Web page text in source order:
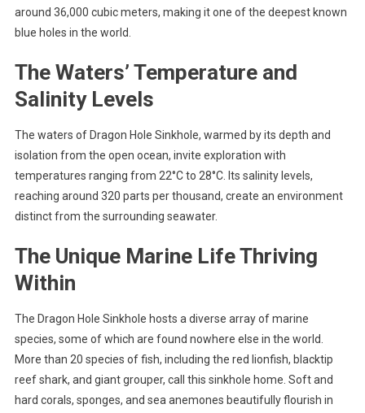
around 36,000 cubic meters, making it one of the deepest known
blue holes in the world.
The Waters’ Temperature and
Salinity Levels
The waters of Dragon Hole Sinkhole, warmed by its depth and
isolation from the open ocean, invite exploration with
temperatures ranging from 22°C to 28°C. Its salinity levels,
reaching around 320 parts per thousand, create an environment
distinct from the surrounding seawater.
The Unique Marine Life Thriving
Within
The Dragon Hole Sinkhole hosts a diverse array of marine
species, some of which are found nowhere else in the world.
More than 20 species of fish, including the red lionfish, blacktip
reef shark, and giant grouper, call this sinkhole home. Soft and
hard corals, sponges, and sea anemones beautifully flourish in